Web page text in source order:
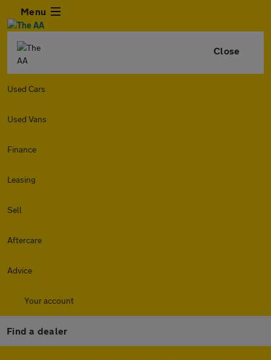
Menu
Close
Used Cars
Used Vans
Finance
Leasing
Sell
Aftercare
Advice
Your account
Find a dealer